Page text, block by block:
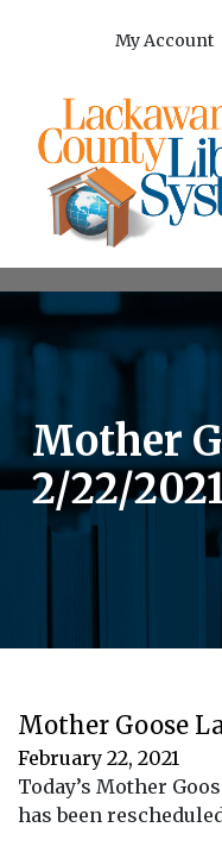
My Account
Mother
2/22/
Mother Goose
February 22, 2021
Today’s Mother
has been